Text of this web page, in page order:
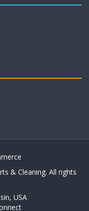
& Cleaning. All rights
USA